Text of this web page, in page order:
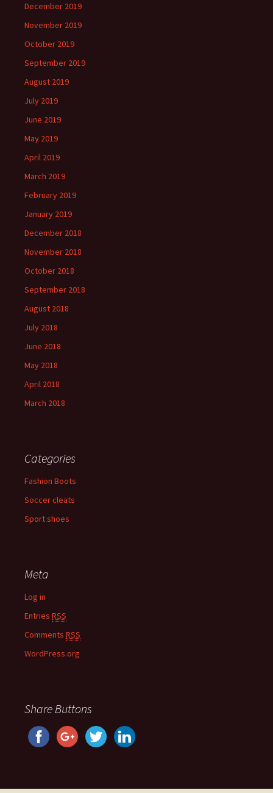
December 2019
November 2019
October 2019
September 2019
August 2019
July 2019
June 2019
May 2019
April 2019
March 2019
February 2019
January 2019
December 2018
November 2018
October 2018
September 2018
August 2018
July 2018
June 2018
May 2018
April 2018
March 2018
Categories
Fashion Boots
Soccer cleats
Sport shoes
Meta
Log in
Entries RSS
Comments RSS
WordPress.org
Share Buttons